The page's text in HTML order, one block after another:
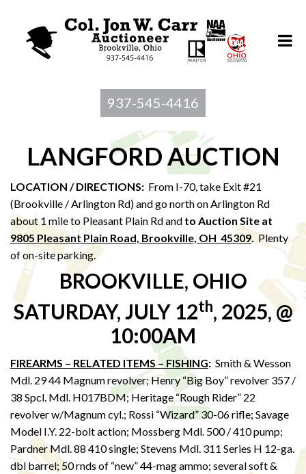
937-545-4416
LANGFORD AUCTION
LOCATION / DIRECTIONS: From I-70, take Exit #21
(Brookville / Arlington Rd) and go north on Arlington Rd
about 1 mile to Pleasant Plain Rd and to Auction Site at
9805 Pleasant Plain Road, Brookville, OH 45309. Plenty
of on-site parking.
BROOKVILLE, OHIO
SATURDAY, JULY 12th, 2025, @
10:00AM
FIREARMS – RELATED ITEMS – FISHING: Smith & Wesson
Mdl. 29 44 Magnum revolver; Henry “Big Boy” revolver 357 /
38 Spcl. Mdl. H017BDM; Heritage “Rough Rider” 22
revolver w/Magnum cyl.; Rossi “Wizard” 30-06 rifle; Savage
Model I.Y. 22-bolt action; Mossberg Mdl. 500 / 410 pump;
Pardner Mdl. 88 410 single; Stevens Mdl. 311 Series H 12-ga.
dbl barrel; 50 rnds of “new” 44-mag ammo; several soft &